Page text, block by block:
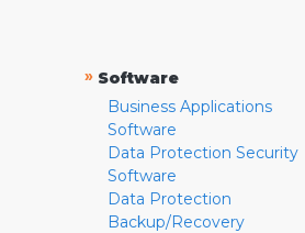
» Software
Business Applications
Software
Data Protection Security
Software
Data Protection
Backup/Recovery